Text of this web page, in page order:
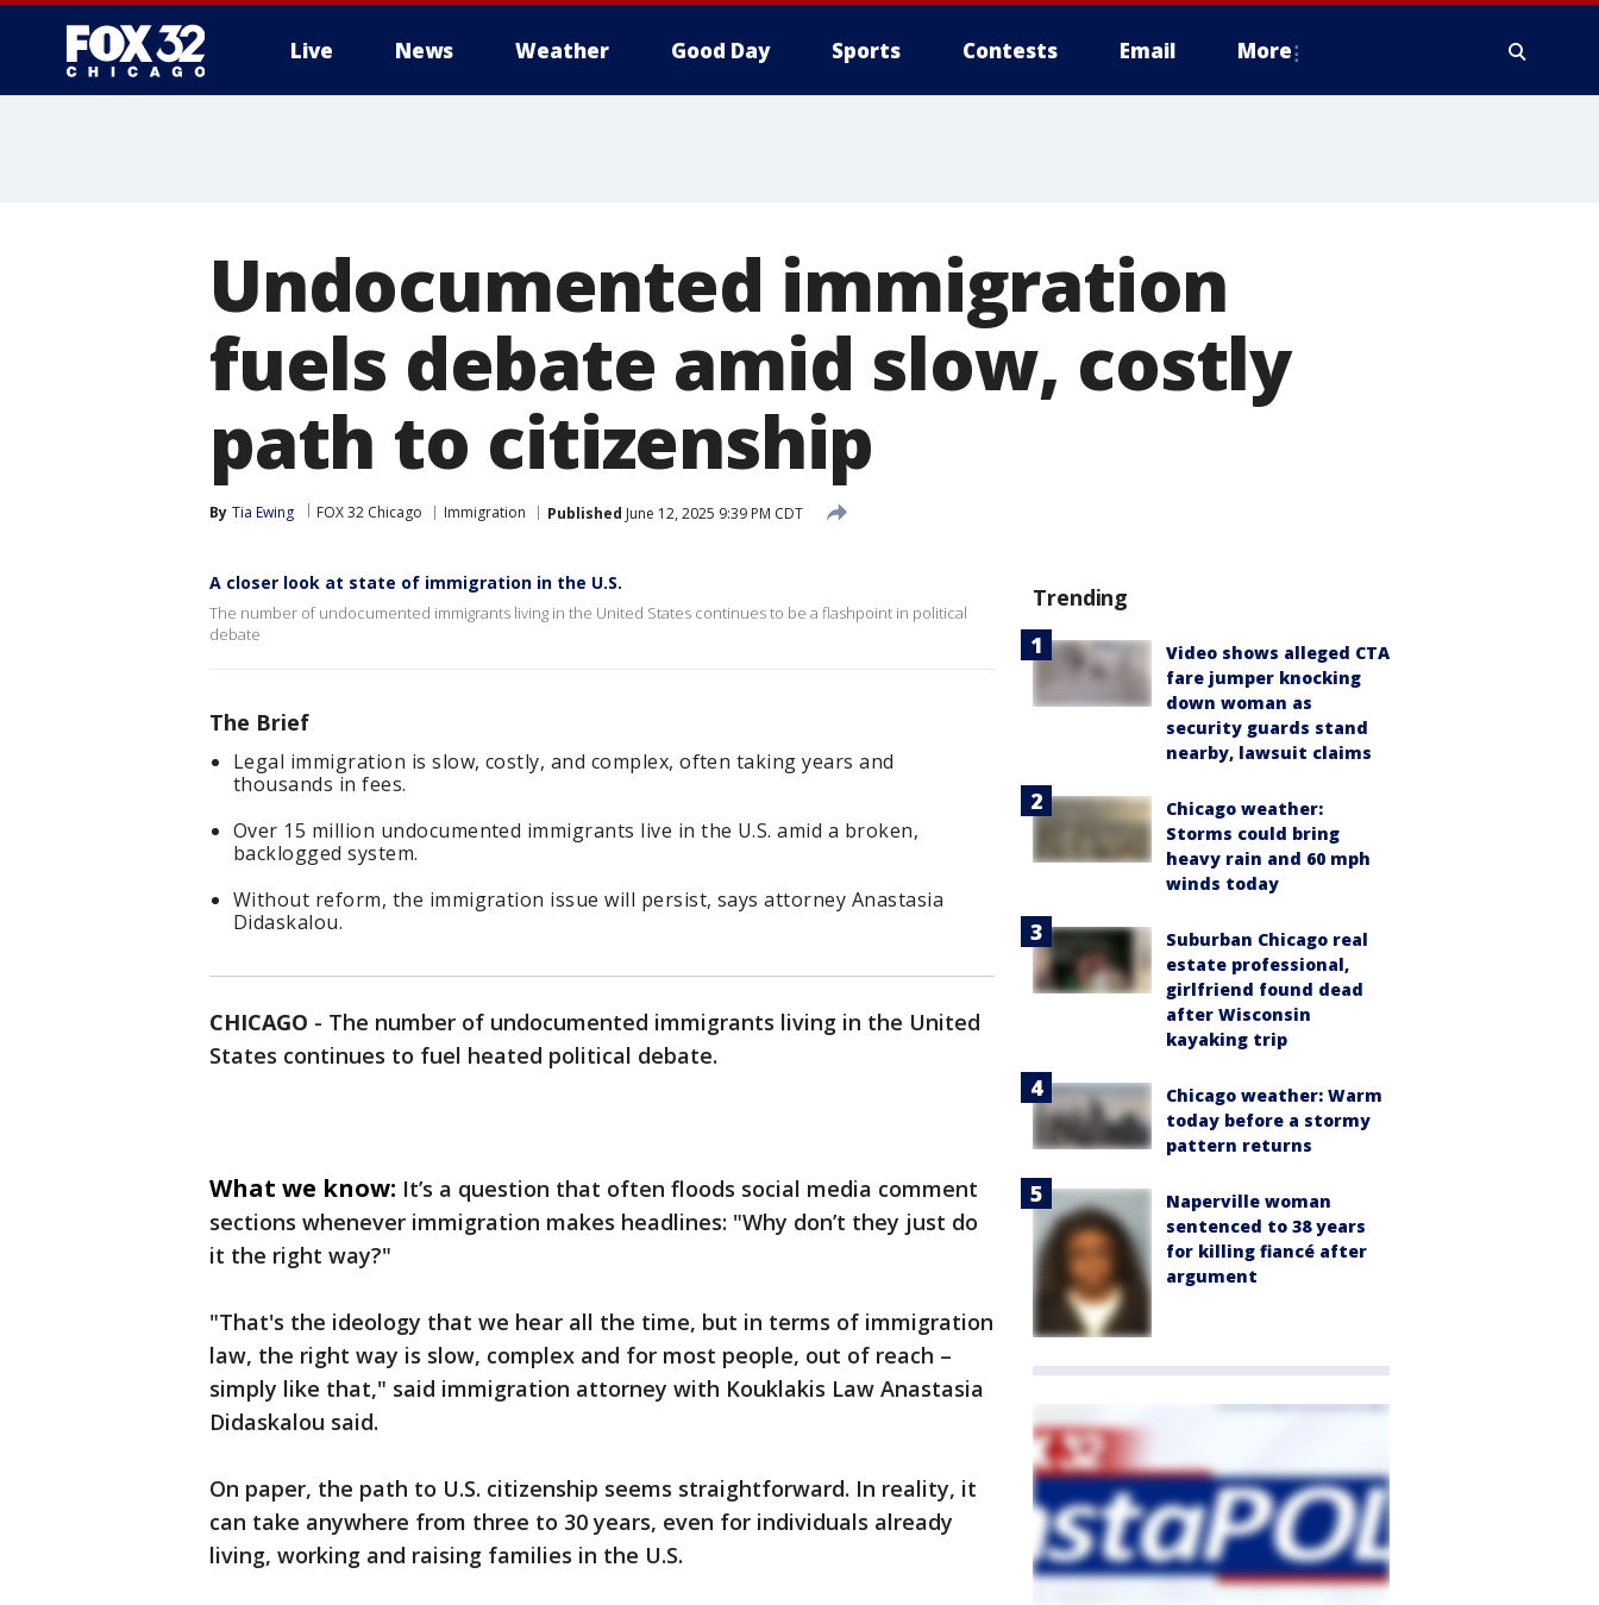
Live News Weather Good Day Sports Contests Email More
Undocumented immigration
fuels debate amid slow, costly
path to citizenship
By Tia Ewing FOX 32 Chicago Immigration Published June 12, 2025 9:39 PM CDT
A closer look at state of immigration in the U.S.
The number of undocumented immigrants living in the United States continues to be a flashpoint in political
debate
The Brief
Legal immigration is slow, costly, and complex, often taking years and
thousands in fees.
Over 15 million undocumented immigrants live in the U.S. amid a broken,
backlogged system.
Without reform, the immigration issue will persist, says attorney Anastasia
Didaskalou.
CHICAGO - The number of undocumented immigrants living in the United
States continues to fuel heated political debate.
What we know: It’s a question that often floods social media comment
sections whenever immigration makes headlines: "Why don’t they just do
it the right way?"
"That's the ideology that we hear all the time, but in terms of immigration
law, the right way is slow, complex and for most people, out of reach –
simply like that," said immigration attorney with Kouklakis Law Anastasia
Didaskalou said.
On paper, the path to U.S. citizenship seems straightforward. In reality, it
can take anywhere from three to 30 years, even for individuals already
living, working and raising families in the U.S.
Trending
Video shows alleged CTA
fare jumper knocking
down woman as
security guards stand
nearby, lawsuit claims
Chicago weather:
Storms could bring
heavy rain and 60 mph
winds today
Suburban Chicago real
estate professional,
girlfriend found dead
after Wisconsin
kayaking trip
Chicago weather: Warm
today before a stormy
pattern returns
Naperville woman
sentenced to 38 years
for killing fiancé after
argument